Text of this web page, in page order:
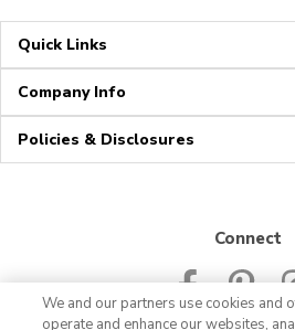
Quick Links
Company Info
Policies & Disclosures
Connect
We and our partners use cookies and
operate and enhance our websites,